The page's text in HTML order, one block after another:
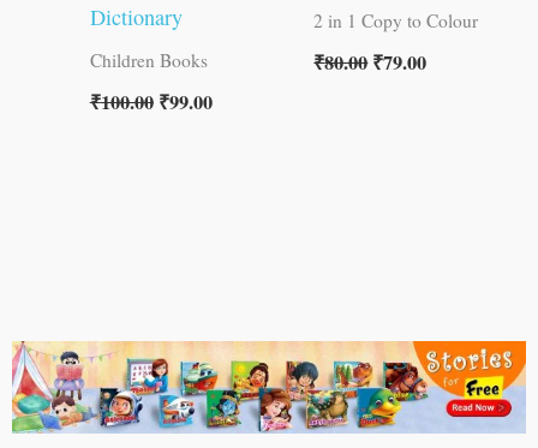
Dictionary
Children Books
₹100.00 ₹99.00
2 in 1 Copy to Colour
₹80.00₹79.00